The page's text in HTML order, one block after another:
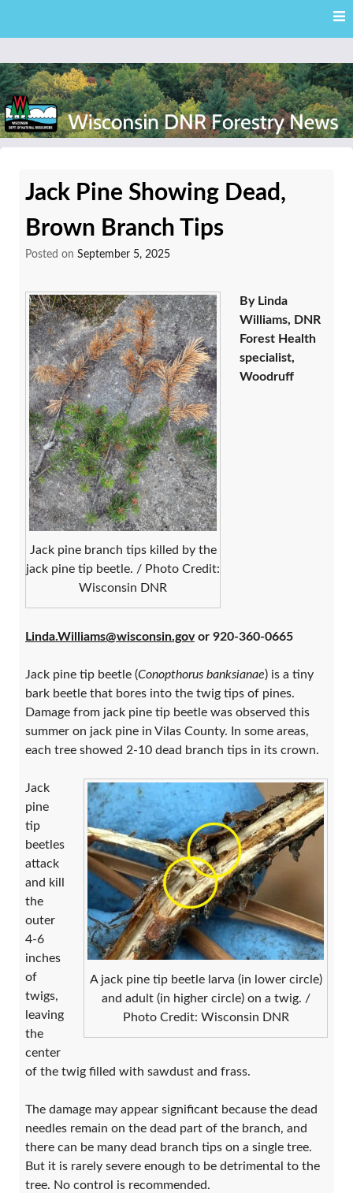
content
News
Jack Pine Showing Dead,
Brown Branch Tips
Posted on September 5, 2025
Jack pine branch tips killed by the
jack pine tip beetle. / Photo Credit:
Wisconsin DNR
By Linda
Williams, DNR
Forest Health
specialist,
Woodruff
Linda.Williams@wisconsin.govor 920-360-0665
Jack pine tip beetle (Conopthorus banksianae) is a tiny
bark beetle that bores into the twig tips of pines.
Damage from jack pine tip beetle was observed this
summer on jack pine in Vilas County. In some areas,
each tree showed 2-10 dead branch tips in its crown.
A jack pine tip beetle larva (in lower circle)
and adult (in higher circle) on a twig. /
Photo Credit: Wisconsin DNR
Jack
pine
tip
beetles
attack
and kill
the
outer
4-6
inches
of
twigs,
leaving
the
center
of the twig filled with sawdust and frass.
The damage may appear significant because the dead
needles remain on the dead part of the branch, and
there can be many dead branch tips on a single tree.
But it is rarely severe enough to be detrimental to the
tree. No control is recommended.